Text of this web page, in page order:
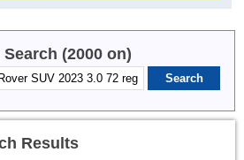
(2000 on)
Results